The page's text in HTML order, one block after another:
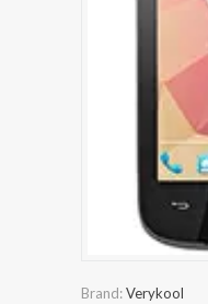
Brand:Verykool